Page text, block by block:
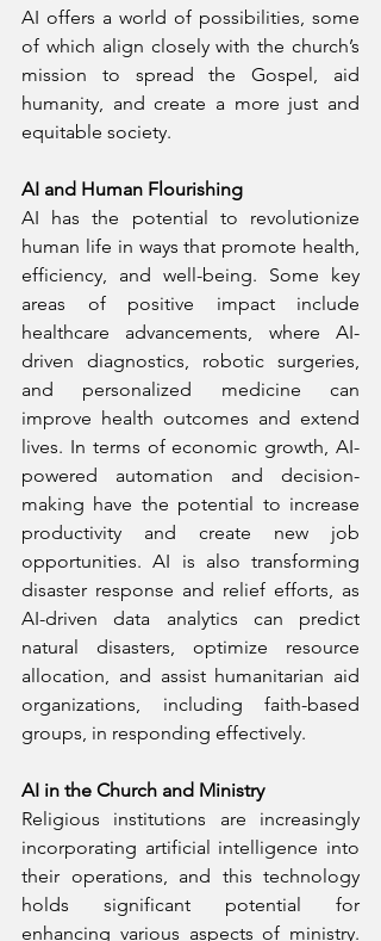
AI offers a world of possibilities, some
of which align closely with the church’s
mission to spread the Gospel, aid
humanity, and create a more just and
equitable society.
AI and Human Flourishing
AI has the potential to revolutionize
human life in ways that promote health,
efficiency, and well-being. Some key
areas of positive impact include
healthcare advancements, where AI-
driven diagnostics, robotic surgeries,
and personalized medicine can
improve health outcomes and extend
lives. In terms of economic growth, AI-
powered automation and decision-
making have the potential to increase
productivity and create new job
opportunities. AI is also transforming
disaster response and relief efforts, as
AI-driven data analytics can predict
natural disasters, optimize resource
allocation, and assist humanitarian aid
organizations, including faith-based
groups, in responding effectively.
AI in the Church and Ministry
Religious institutions are increasingly
incorporating artificial intelligence into
their operations, and this technology
holds significant potential for
enhancing various aspects of ministry.